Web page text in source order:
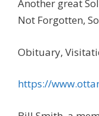
Another great
Not Forgotten,
Obituary,
https://